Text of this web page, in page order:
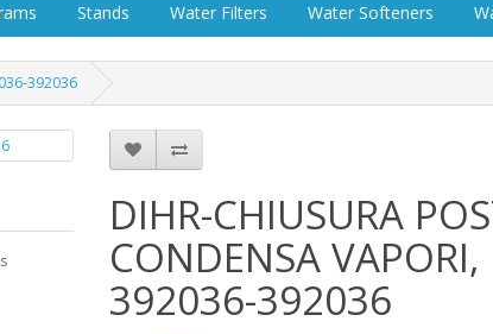
Stands Water Filters Water Softeners
392036
DIHR-CHIUSURA
CONDENSA VAPORI,
392036-392036